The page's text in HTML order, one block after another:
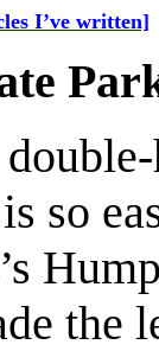
I’ve written]
so
the